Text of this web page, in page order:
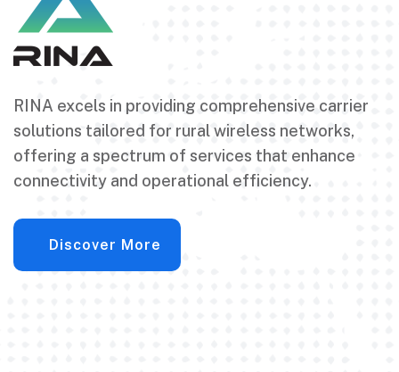
RINA excels in providing comprehensive carrier
solutions tailored for rural wireless networks,
offering a spectrum of services that enhance
connectivity and operational efficiency.
Discover More